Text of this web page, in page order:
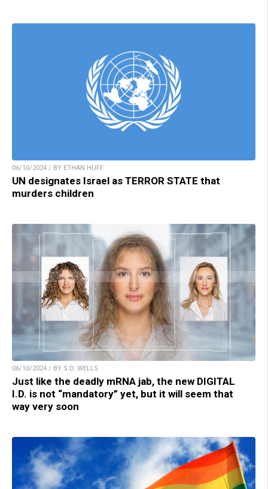
06/10/2024 / BY ETHAN HUFF
UN designates Israel as TERROR STATE that
murders children
06/10/2024 / BY S.D. WELLS
Just like the deadly mRNA jab, the new DIGITAL
I.D. is not “mandatory” yet, but it will seem that
way very soon